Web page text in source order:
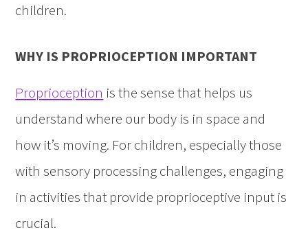
children.
WHY IS PROPRIOCEPTION IMPORTANT
Proprioception is the sense that helps us
understand where our body is in space and
how it’s moving. For children, especially those
with sensory processing challenges, engaging
in activities that provide proprioceptive input is
crucial.